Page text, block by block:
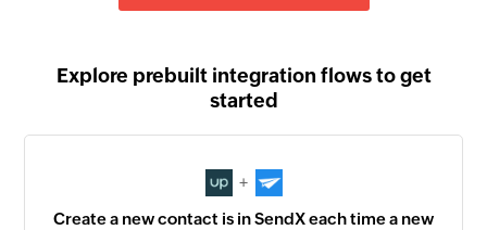
Explore prebuilt integration flows to get
started
+
Create a new contact is in SendX each time a new